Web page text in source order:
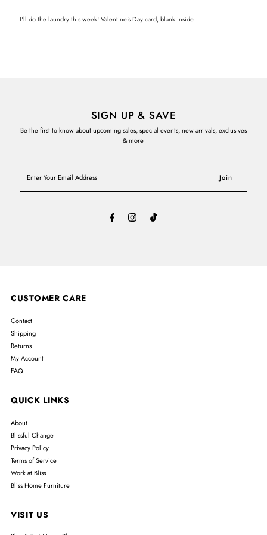
I'll do the laundry this week! Valentine's Day card, blank inside.
SIGN UP & SAVE
Be the first to know about upcoming sales, special events, new arrivals, exclusives
& more
Your
CUSTOMER CARE
Contact
Shipping
Returns
My Account
FAQ
QUICK LINKS
About
Blissful Change
Privacy Policy
Terms of Service
Work at Bliss
Bliss Home Furniture
VISIT US